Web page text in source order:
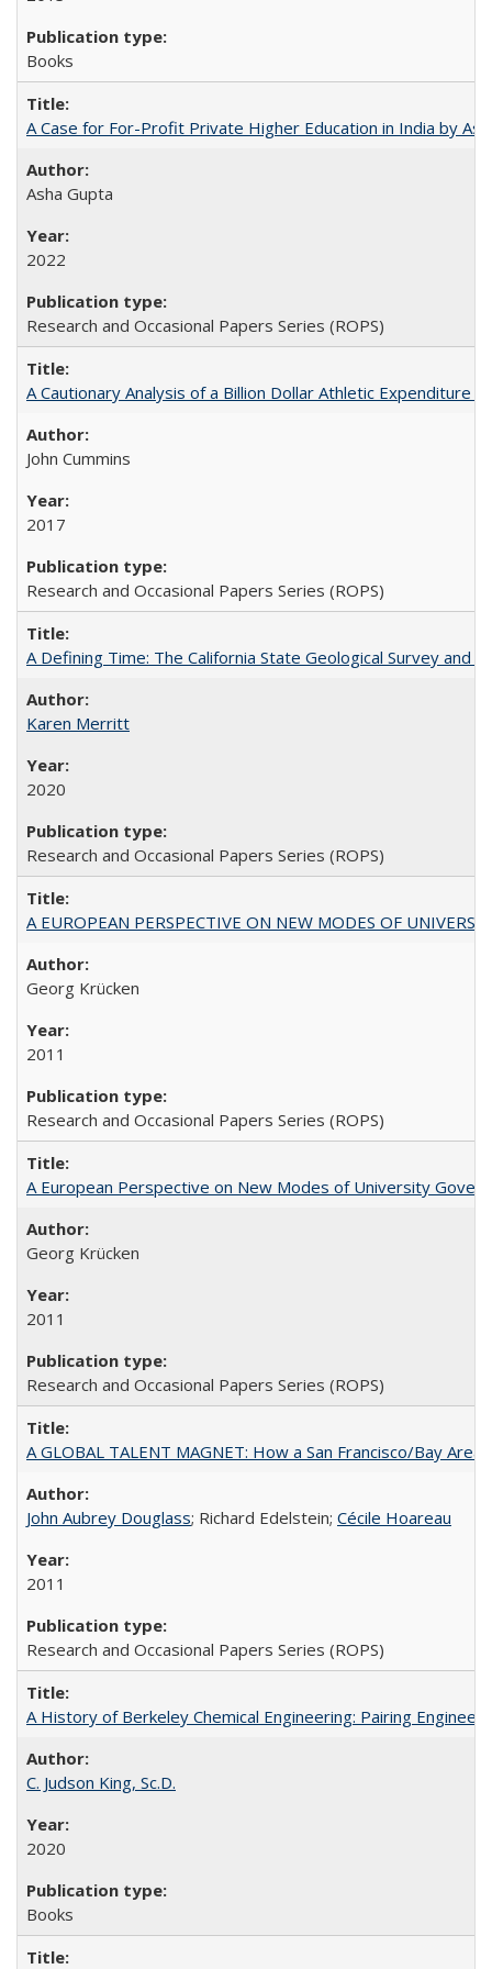
Books
A Case for For-Profit Private Higher Education in India by
Asha Gupta
2022
Research and Occasional Papers Series (ROPS)
A Cautionary Analysis of a Billion Dollar Athletic Expenditure
John Cummins
2017
Research and Occasional Papers Series (ROPS)
A Defining Time: The California State Geological Survey
Karen Merritt
2020
Research and Occasional Papers Series (ROPS)
A EUROPEAN PERSPECTIVE ON NEW MODES OF
Georg Krücken
2011
Research and Occasional Papers Series (ROPS)
A European Perspective on New Modes of University
Georg Krücken
2011
Research and Occasional Papers Series (ROPS)
A GLOBAL TALENT MAGNET: How a San Francisco/Bay
John Aubrey Douglass; Richard Edelstein; Cécile Hoareau
2011
Research and Occasional Papers Series (ROPS)
A History of Berkeley Chemical Engineering: Pairing
C. Judson King, Sc.D.
2020
Books